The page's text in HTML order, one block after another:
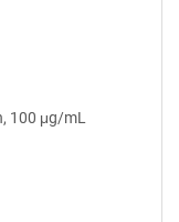
100 μg/mL